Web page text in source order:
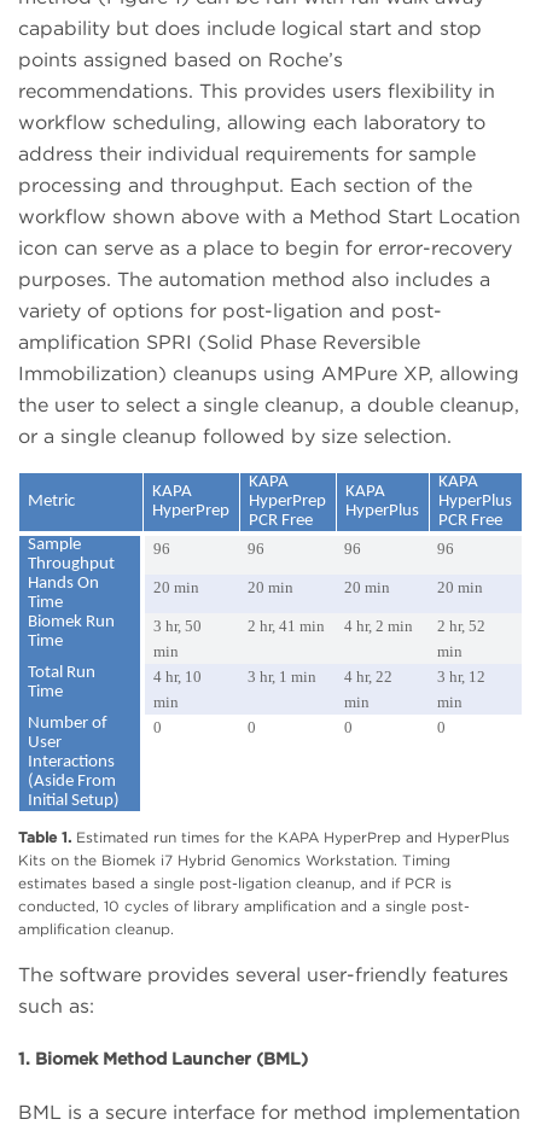
capability but does include logical start and stop
points assigned based on Roche’s
recommendations. This provides users flexibility in
workflow scheduling, allowing each laboratory to
address their individual requirements for sample
processing and throughput. Each section of the
workflow shown above with a Method Start Location
icon can serve as a place to begin for error-recovery
purposes. The automation method also includes a
variety of options for post-ligation and post-
amplification SPRI (Solid Phase Reversible
Immobilization) cleanups using AMPure XP, allowing
the user to select a single cleanup, a double cleanup,
or a single cleanup followed by size selection.
Metric
KAPA
HyperPrep
KAPA
HyperPrep
PCR Free
KAPA
HyperPlus
KAPA
HyperPlus
PCR Free
Sample
Throughput
96 96 96
96
Hands On
Time
20 min 20 min 20 min
20 min
Biomek Run
Time
3 hr, 50
min
2 hr, 41 min 4 hr, 2 min
2 hr, 52
min
Total Run
Time
4 hr, 10
min
3 hr, 1 min
4 hr, 22
min
3 hr, 12
min
Number of
User
Interactions
(Aside From
Initial Setup)
0 0 0 0
Table 1. Estimated run times for the KAPA HyperPrep and HyperPlus
Kits on the Biomek i7 Hybrid Genomics Workstation. Timing
estimates based a single post-ligation cleanup, and if PCR is
conducted, 10 cycles of library amplification and a single post-
amplification cleanup.
The software provides several user-friendly features
such as:
1. Biomek Method Launcher (BML)
BML is a secure interface for method implementation